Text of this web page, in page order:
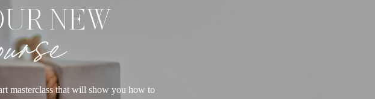
NEW
masterclass that will show you how to